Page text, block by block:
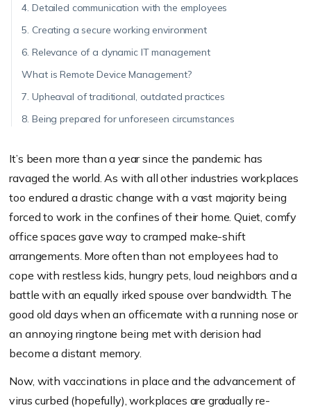
4. Detailed communication with the employees
5. Creating a secure working environment
6. Relevance of a dynamic IT management
What is Remote Device Management?
7. Upheaval of traditional, outdated practices
8. Being prepared for unforeseen circumstances
It’s been more than a year since the pandemic has
ravaged the world. As with all other industries workplaces
too endured a drastic change with a vast majority being
forced to work in the confines of their home. Quiet, comfy
office spaces gave way to cramped make-shift
arrangements. More often than not employees had to
cope with restless kids, hungry pets, loud neighbors and a
battle with an equally irked spouse over bandwidth. The
good old days when an officemate with a running nose or
an annoying ringtone being met with derision had
become a distant memory.
Now, with vaccinations in place and the advancement of
virus curbed (hopefully), workplaces are gradually re-